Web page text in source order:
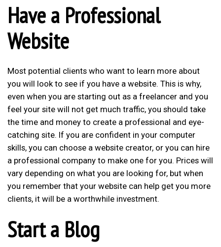
Have a Professional
Website
Most potential clients who want to learn more about
you will look to see if you have a website. This is why,
even when you are starting out as a freelancer and you
feel your site will not get much traffic, you should take
the time and money to create a professional and eye-
catching site. If you are confident in your computer
skills, you can choose a website creator, or you can hire
a professional company to make one for you. Prices will
vary depending on what you are looking for, but when
you remember that your website can help get you more
clients, it will be a worthwhile investment.
Start a Blog